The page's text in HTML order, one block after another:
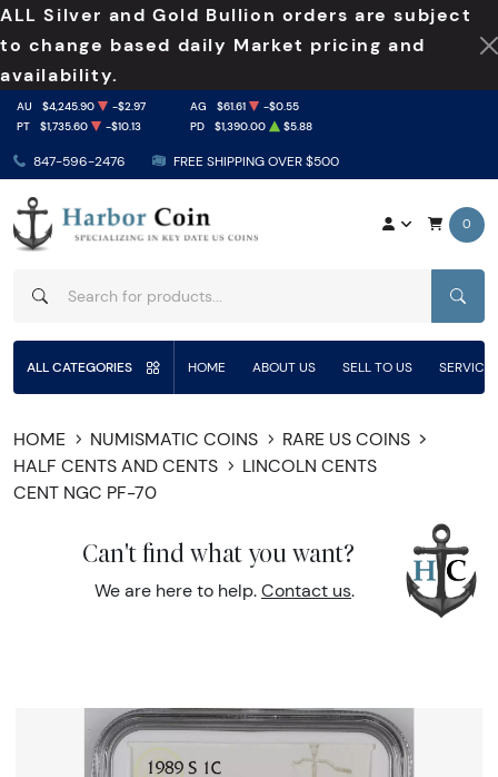
ALL Silver and Gold Bullion orders are subject
to change based daily Market pricing and
availability.
847-596-2476 FREE SHIPPING OVER $500
AU $4,245.90 -$2.97 AG $61.61
-$0.55
PT
$1,735.60 -$10.13 PD $1,390.00 $5.88
0
ALL CATEGORIES HOME ABOUT US SELL TO US
HOME NUMISMATIC COINS
RARE US COINS
HALF CENTS AND CENTS
LINCOLN CENTS
CENT NGC PF-70
Can't find what you want?
We are here to help. Contact us.